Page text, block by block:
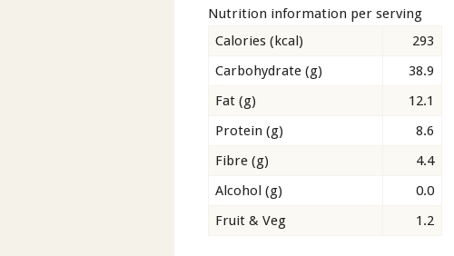
Nutrition information per serving
Calories (kcal)
293
Carbohydrate (g)
38.9
Fat (g)
12.1
Protein (g)
8.6
Fibre (g)
4.4
Alcohol (g)
0.0
Fruit & Veg
1.2